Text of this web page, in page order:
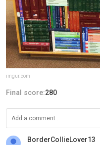
imgur.com
Final score:280
BorderCollieLover13